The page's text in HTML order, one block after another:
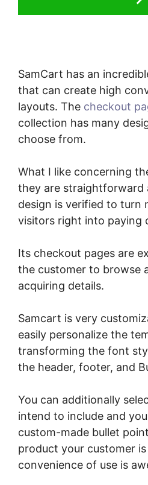
SamCart has an
that can create high
layouts. The checkout
collection has many
choose from.
What I like concerning
they are straightforward
design is verified to turn
visitors right into paying
Its checkout pages are
the customer to browse
acquiring details.
Samcart is very
easily personalize the
transforming the font
the header, footer, and
You can additionally
intend to include and
custom-made bullet
product your customer
convenience of use is